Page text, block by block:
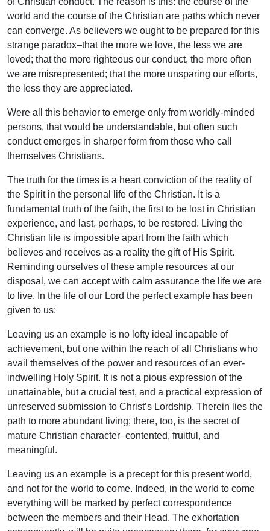
world and the course of the Christian are paths which never
can converge. As believers we ought to be prepared for this
strange paradox–that the more we love, the less we are
loved; that the more righteous our conduct, the more often
we are misrepresented; that the more unsparing our efforts,
the less they are appreciated.
Were all this behavior to emerge only from worldly-minded
persons, that would be understandable, but often such
conduct emerges in sharper form from those who call
themselves Christians.
The truth for the times is a heart conviction of the reality of
the Spirit in the personal life of the Christian. It is a
fundamental truth of the faith, the first to be lost in Christian
experience, and last, perhaps, to be restored. Living the
Christian life is impossible apart from the faith which
believes and receives as a reality the gift of His Spirit.
Reminding ourselves of these ample resources at our
disposal, we can accept with calm assurance the life we are
to live. In the life of our Lord the perfect example has been
given to us:
Leaving us an example is no lofty ideal incapable of
achievement, but one within the reach of all Christians who
avail themselves of the power and resources of an ever-
indwelling Holy Spirit. It is not a pious expression of the
unattainable, but a crucial test, and a practical expression of
unreserved submission to Christ’s Lordship. Therein lies the
path to more abundant living; there, too, is the secret of
mature Christian character–contented, fruitful, and
meaningful.
Leaving us an example is a precept for this present world,
and not for the world to come. Indeed, in the world to come
everything will be marked by perfect correspondence
between the members and their Head. The exhortation